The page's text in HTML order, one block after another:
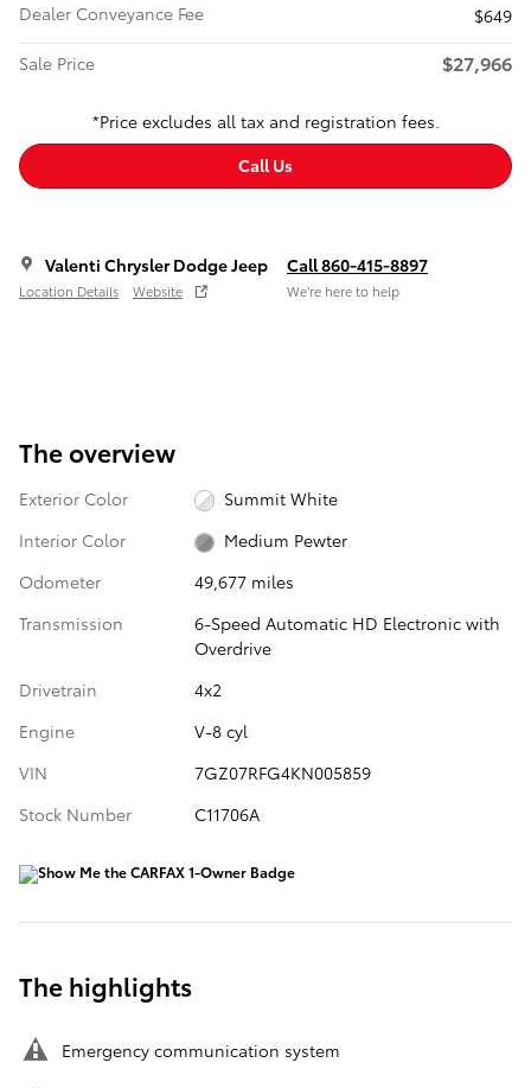
Dealer Conveyance Fee
$649
Sale Price
$27,966
*Price excludes all tax and registration fees.
Call Us
Valenti Chrysler Dodge Jeep
Location Details Website
Call 860-415-8897
We’re here to help
The overview
Exterior Color
Summit White
Interior Color
Medium Pewter
Odometer
49,677 miles
Transmission
6-Speed Automatic HD Electronic with
Overdrive
Drivetrain
4x2
Engine
V-8 cyl
VIN
7GZ07RFG4KN005859
Stock Number
C11706A
The highlights
Emergency communication system